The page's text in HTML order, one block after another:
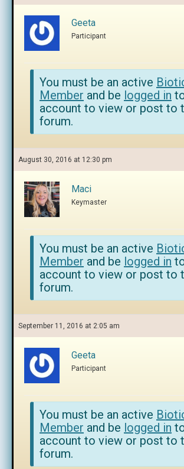
Geeta
Participant
You must be an active
Member and be logged in
account to view or post to
forum.
August 30, 2016 at 12:30 pm
Maci
Keymaster
You must be an active
Member and be logged in
account to view or post to
forum.
September 11, 2016 at 2:05 am
Geeta
Participant
You must be an active
Member and be logged in
account to view or post to
forum.